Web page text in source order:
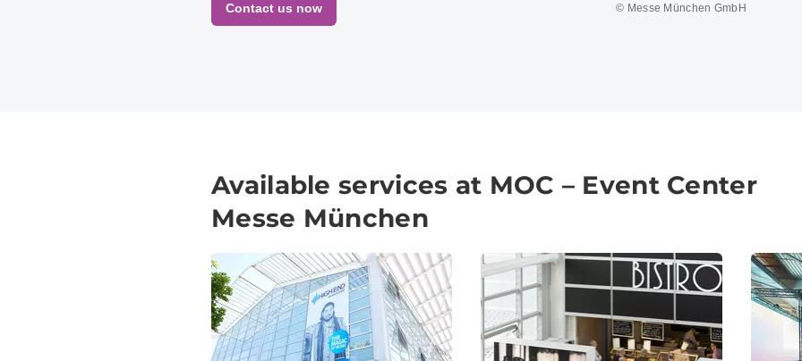
Contact us now © Messe München GmbH
Available services at MOC – Event Center
Messe München